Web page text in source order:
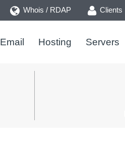
Whois / RDAP Clients
Email Hosting Servers